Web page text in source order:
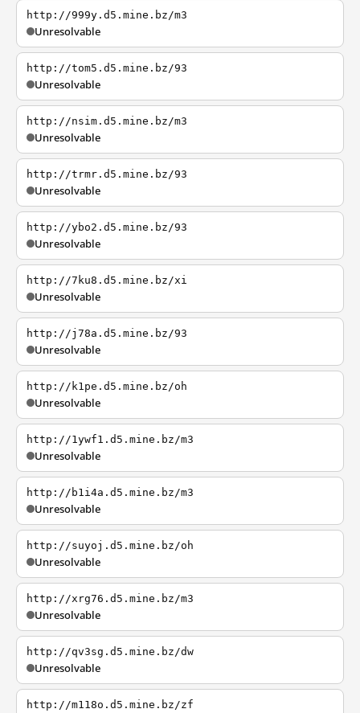
http://999y.d5.mine.bz/m3
Unresolvable
http://tom5.d5.mine.bz/93
Unresolvable
http://nsim.d5.mine.bz/m3
Unresolvable
http://trmr.d5.mine.bz/93
Unresolvable
http://ybo2.d5.mine.bz/93
Unresolvable
http://7ku8.d5.mine.bz/xi
Unresolvable
http://j78a.d5.mine.bz/93
Unresolvable
http://k1pe.d5.mine.bz/oh
Unresolvable
http://1ywf1.d5.mine.bz/m3
Unresolvable
http://b1i4a.d5.mine.bz/m3
Unresolvable
http://suyoj.d5.mine.bz/oh
Unresolvable
http://xrg76.d5.mine.bz/m3
Unresolvable
http://qv3sg.d5.mine.bz/dw
Unresolvable
http://m118o.d5.mine.bz/zf